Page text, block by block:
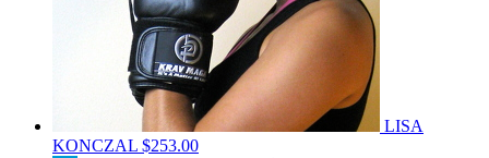
LISA
KONCZAL $253.00